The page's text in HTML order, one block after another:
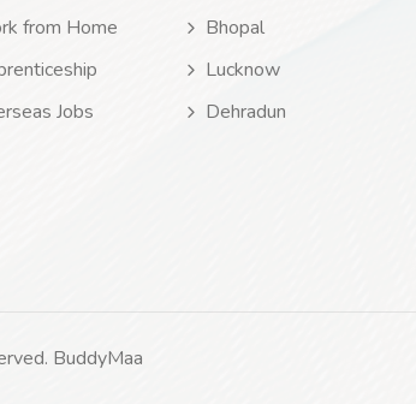
from Home
Jobs
Bhopal
Lucknow
Dehradun
BuddyMaa